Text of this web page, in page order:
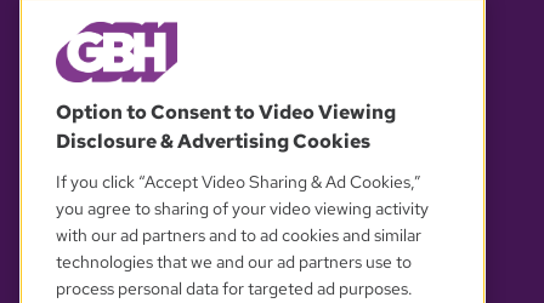
OUR PARTNERS
Option to Consent to Video Viewing
Disclosure & Advertising Cookies
If you click “Accept Video Sharing & Ad Cookies,”
you agree to sharing of your video viewing activity
with our ad partners and to ad cookies and similar
technologies that we and our ad partners use to
process personal data for targeted ad purposes.